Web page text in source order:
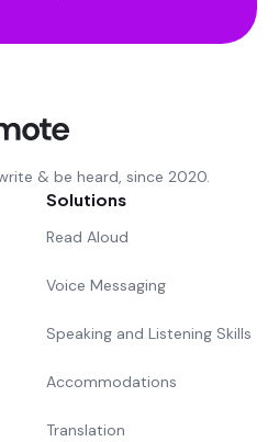
& be heard, since 2020.
Solutions
Read Aloud
Voice Messaging
Speaking and Listening Skills
Accommodations
Translation